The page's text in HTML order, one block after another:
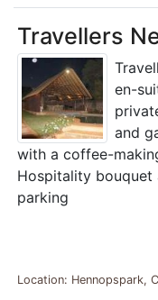
Travellers
en-
and
with a coffee-
Hospitality bouquet
parking
Location: Hennopspark,